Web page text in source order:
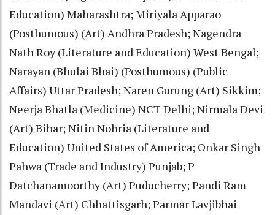
Education) Maharashtra; Miriyala Apparao
(Posthumous) (Art) Andhra Pradesh; Nagendra
Nath Roy (Literature and Education) West Bengal;
Narayan (Bhulai Bhai) (Posthumous) (Public
Affairs) Uttar Pradesh; Naren Gurung (Art) Sikkim;
Neerja Bhatla (Medicine) NCT Delhi; Nirmala Devi
(Art) Bihar; Nitin Nohria (Literature and
Education) United States of America; Onkar Singh
Pahwa (Trade and Industry) Punjab; P
Datchanamoorthy (Art) Puducherry; Pandi Ram
Mandavi (Art) Chhattisgarh; Parmar Lavjibhai